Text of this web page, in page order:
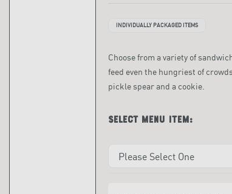
INDIVIDUALLY PACKAGED ITEMS
Choose from a variety of
feed even the hungriest of
pickle spear and a cookie.
Select menu item: